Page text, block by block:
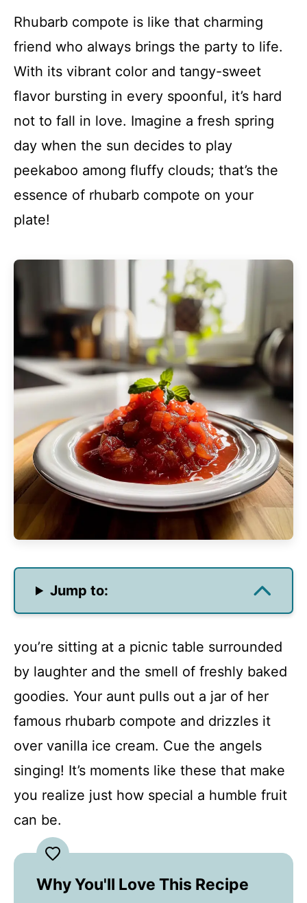
Rhubarb compote is like that charming
friend who always brings the party to life.
With its vibrant color and tangy-sweet
flavor bursting in every spoonful, it’s hard
not to fall in love. Imagine a fresh spring
day when the sun decides to play
peekaboo among fluffy clouds; that’s the
essence of rhubarb compote on your
plate!
Jump to:
you’re sitting at a picnic table surrounded
by laughter and the smell of freshly baked
goodies. Your aunt pulls out a jar of her
famous rhubarb compote and drizzles it
over vanilla ice cream. Cue the angels
singing! It’s moments like these that make
you realize just how special a humble fruit
can be.
Why You'll Love This Recipe